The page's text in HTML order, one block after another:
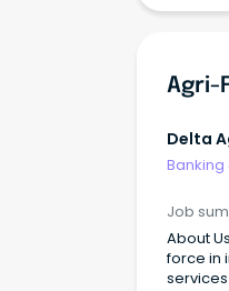
Delta
Banking
Job
About
force in